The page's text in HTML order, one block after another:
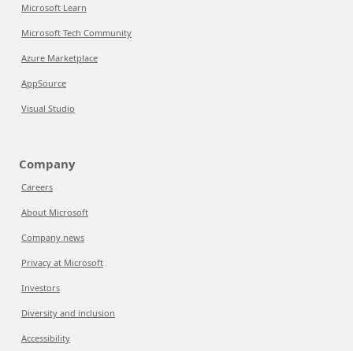
Microsoft Learn
Microsoft Tech Community
Azure Marketplace
AppSource
Visual Studio
Company
Careers
About Microsoft
Company news
Privacy at Microsoft
Investors
Diversity and inclusion
Accessibility